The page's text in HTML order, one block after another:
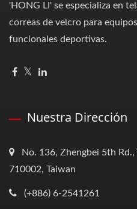
'HONG LI' se especializa en
correas de velcro para
funcionales deportivas.
Nuestra Dirección
No. 136, Zhengbei 5th
710002, Taiwan
(+886) 6-2541261